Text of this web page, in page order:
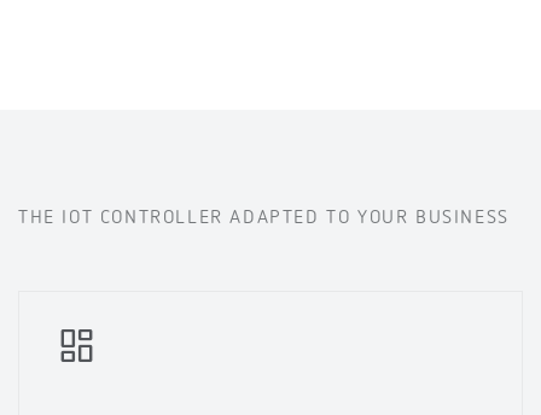
THE IOT CONTROLLER ADAPTED TO YOUR BUSINESS